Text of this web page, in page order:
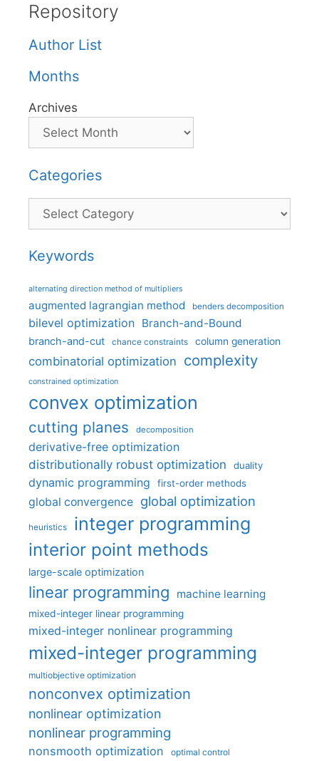
Repository
Author List
Months
Archives
Categories
Categories
Keywords
alternating direction method of multipliers
augmented lagrangian method benders decomposition
bilevel optimization Branch-and-Bound
branch-and-cut chance constraints column generation
combinatorial optimization complexity
constrained optimization
convex optimization
cutting planes decomposition
derivative-free optimization
distributionally robust optimization
duality
dynamic programming first-order methods
global convergence global optimization
heuristics integer programming
interior point methods
large-scale optimization
linear programming machine learning
mixed-integer linear programming
mixed-integer nonlinear programming
mixed-integer programming
multiobjective optimization
nonconvex optimization
nonlinear optimization
nonlinear programming
nonsmooth optimization optimal control